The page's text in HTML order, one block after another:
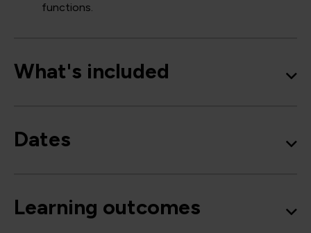
functions.
What's included
Dates
Learning outcomes